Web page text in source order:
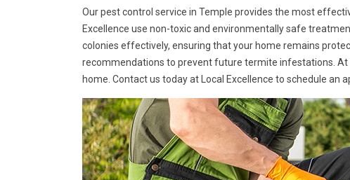
Our pest control service in Temple provides the most
Excellence use non-toxic and environmentally safe
colonies effectively, ensuring that your home remains
recommendations to prevent future termite infestations.
home. Contact us today at Local Excellence to schedule